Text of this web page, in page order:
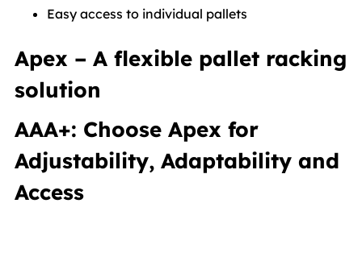
Easy access to individual pallets
Apex – A flexible pallet racking
solution
AAA+: Choose Apex for
Adjustability, Adaptability and
Access